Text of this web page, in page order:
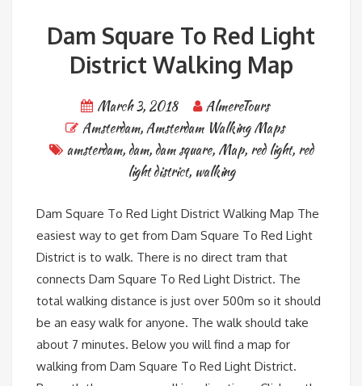
Dam Square To Red Light
District Walking Map
March 3, 2018
AlmereTours
Amsterdam,Amsterdam Walking Maps
amsterdam,dam,dam square, Map, red light, red
light district, walking
Dam Square To Red Light District Walking Map The
easiest way to get from Dam Square To Red Light
District is to walk. There is no direct tram that
connects Dam Square To Red Light District. The
total walking distance is just over 500m so it should
be an easy walk for anyone. The walk should take
about 7 minutes. Below you will find a map for
walking from Dam Square To Red Light District.